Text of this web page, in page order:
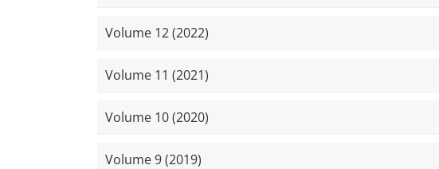
Volume 12 (2022)
Volume 11 (2021)
Volume 10 (2020)
Volume 9 (2019)